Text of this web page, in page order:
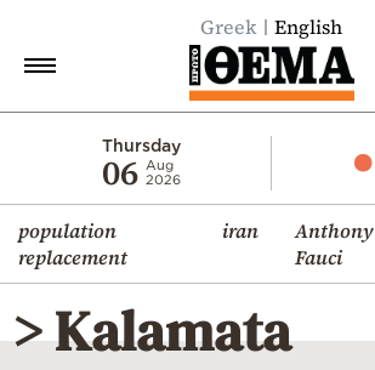
Greek English
Thursday
06 Aug
2026
population
replacement
iran
Anthony
Fauci
Economy
World
Diaspora
Lifestyle
> Kalamata